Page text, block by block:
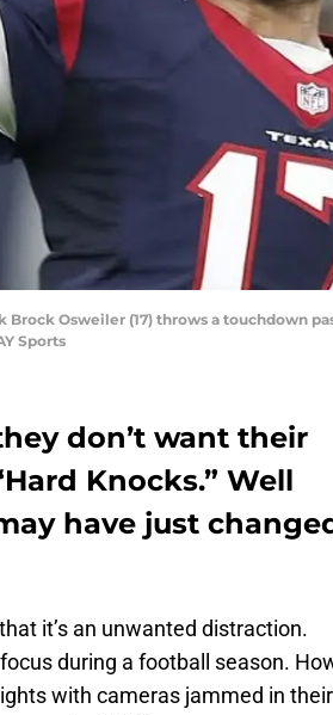
Brock Osweiler (17) throws a touchdown
Sports
don’t want their
Knocks.” Well
have just
it’s an unwanted distraction.
during a football season.
with cameras jammed in their